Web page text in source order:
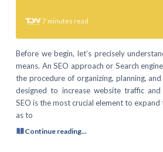
7 minutes read
Before we begin, let’s precisely
means. An SEO approach or Search
the procedure of organizing, planning,
designed to increase website traffic and
SEO is the most crucial element to
as to
Continue reading...